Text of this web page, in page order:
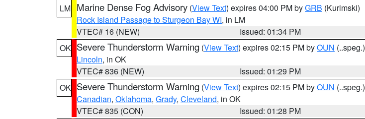
LM Marine Dense Fog Advisory (View Text) expires 04:00 PM byGRB (Kurimski)
Rock Island Passage to Sturgeon Bay WI, in LM
VTEC# 16 (NEW)
Issued: 01:34 PM
OK Severe Thunderstorm Warning (View Text) expires 02:15 PM byOUN (..speg.)
Lincoln, in OK
VTEC# 836 (NEW)
Issued: 01:29 PM
OK Severe Thunderstorm Warning (View Text) expires 02:15 PM byOUN (..speg.)
Canadian, Oklahoma, Grady, Cleveland, in OK
VTEC# 835 (CON)
Issued: 01:28 PM